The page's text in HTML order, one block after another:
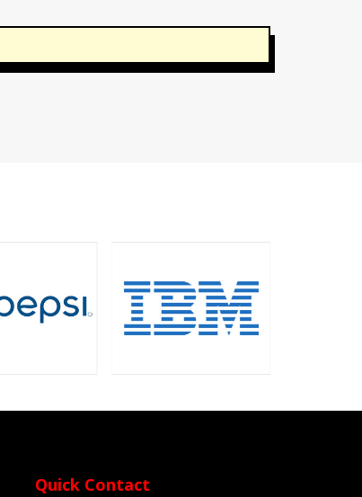
Quick Contact